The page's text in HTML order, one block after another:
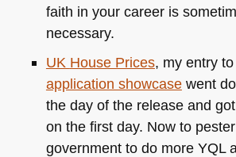
faith in your career is
necessary.
UK House Prices, my entry
application showcasewent
the day of the release and
on the first day. Now to
government to do more YQL